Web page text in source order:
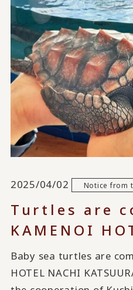
2025/04/02 Notice from
Turtles are
KAMENOI
Baby sea turtles are
HOTEL NACHI